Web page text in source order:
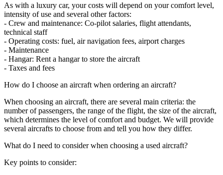
As with a luxury car, your costs will depend on your comfort level,
intensity of use and several other factors:
- Crew and maintenance: Co-pilot salaries, flight attendants,
technical staff
- Operating costs: fuel, air navigation fees, airport charges
- Maintenance
- Hangar: Rent a hangar to store the aircraft
- Taxes and fees
How do I choose an aircraft when ordering an aircraft?
When choosing an aircraft, there are several main criteria: the
number of passengers, the range of the flight, the size of the aircraft,
which determines the level of comfort and budget. We will provide
several aircrafts to choose from and tell you how they differ.
What do I need to consider when choosing a used aircraft?
Key points to consider: